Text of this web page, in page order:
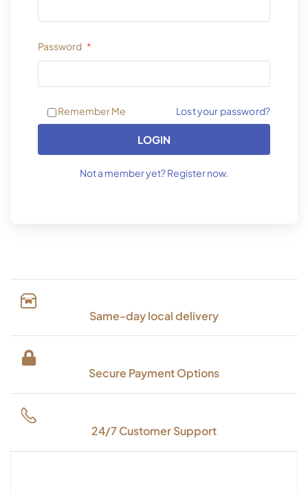
Password *
Remember Me Lost your password?
LOGIN
Not a member yet? Register now.
Same-day local delivery
Secure Payment Options
24/7 Customer Support